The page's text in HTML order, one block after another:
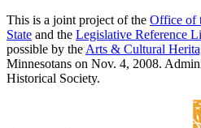
This is a joint project of the Office of
State and the Legislative Reference
possible by the Arts & Cultural
Minnesotans on Nov. 4, 2008.
Historical Society.